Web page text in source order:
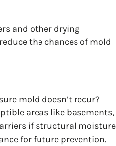
and other drying
the chances of mold
mold doesn’t recur?
areas like basements,
if structural moisture
for future prevention.